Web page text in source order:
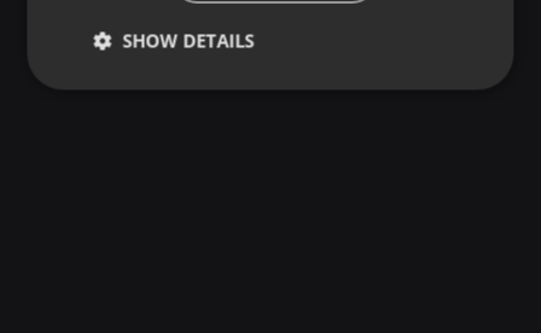
SHOW DETAILS
Strictly
Targeting Functionality